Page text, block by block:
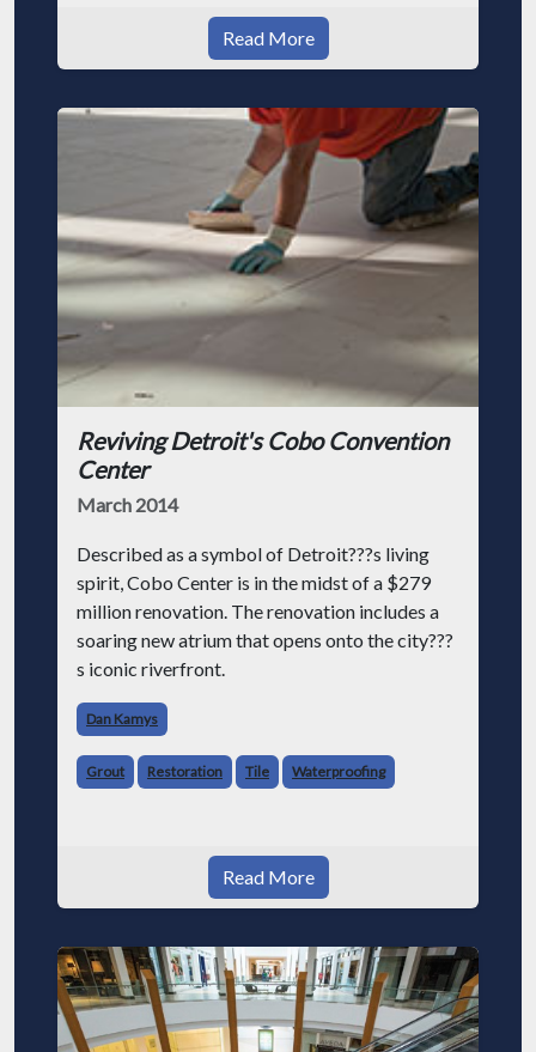
Read More
Reviving Detroit's Cobo Convention
Center
March 2014
Described as a symbol of Detroit???s living
spirit, Cobo Center is in the midst of a $279
million renovation. The renovation includes a
soaring new atrium that opens onto the city???
s iconic riverfront.
Dan Kamys
Grout Restoration Tile Waterproofing
Read More